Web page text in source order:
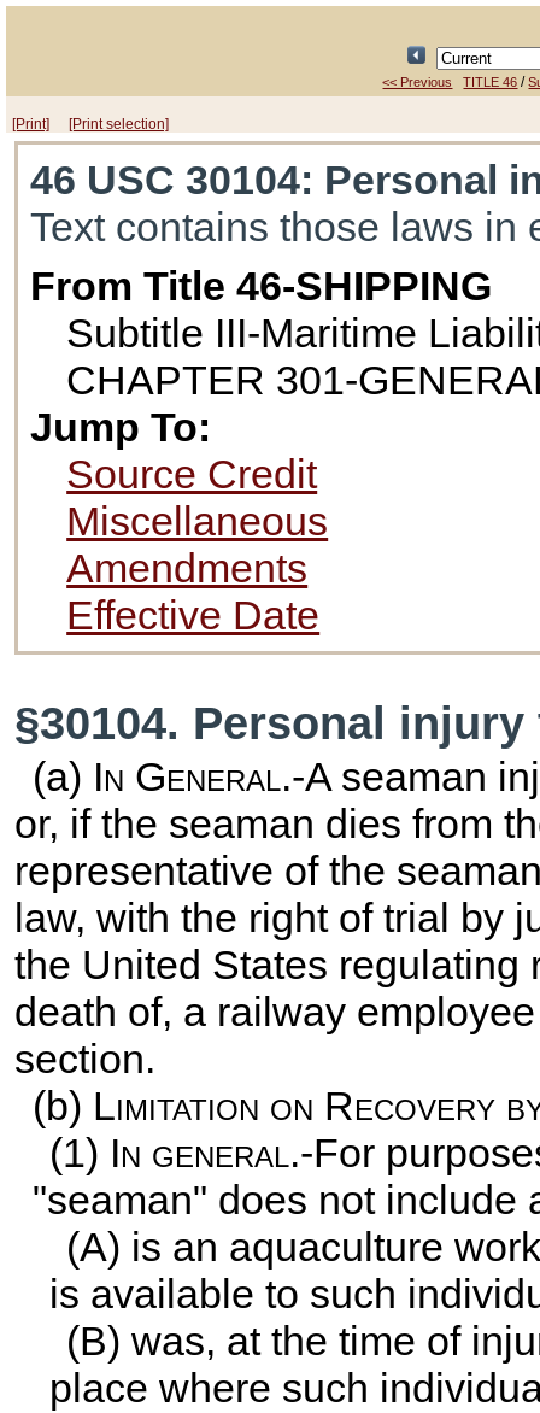
<< Previous TITLE 46 /
[Print] [Print selection]
46 USC 30104: Personal
Text contains those laws in
From Title 46-SHIPPING
Subtitle III-Maritime
CHAPTER 301-
Jump To:
Source Credit
Miscellaneous
Amendments
Effective Date
§30104. Personal
(a) In General.-A seaman
or, if the seaman dies from
representative of the
law, with the right of trial by
the United States regulating
death of, a railway
section.
(b) Limitation on Recovery
(1) In general.-For
"seaman" does not include
(A) is an aquaculture
is available to such
(B) was, at the time of
place where such